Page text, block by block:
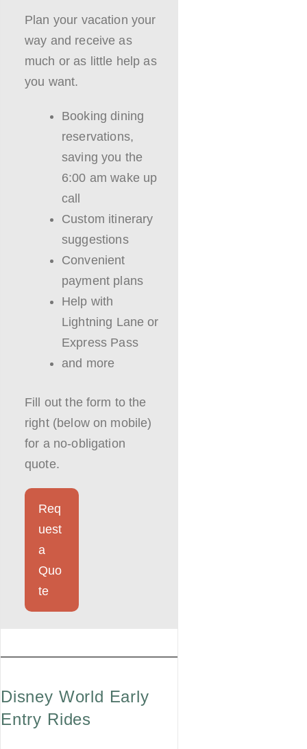
Plan your vacation your
way and receive as
much or as little help as
you want.
Booking dining
reservations,
saving you the
6:00 am wake up
call
Custom itinerary
suggestions
Convenient
payment plans
Help with
Lightning Lane or
Express Pass
and more
Fill out the form to the
right (below on mobile)
for a no-obligation
quote.
Req
uest
a
Quo
te
Disney World Early
Entry Rides